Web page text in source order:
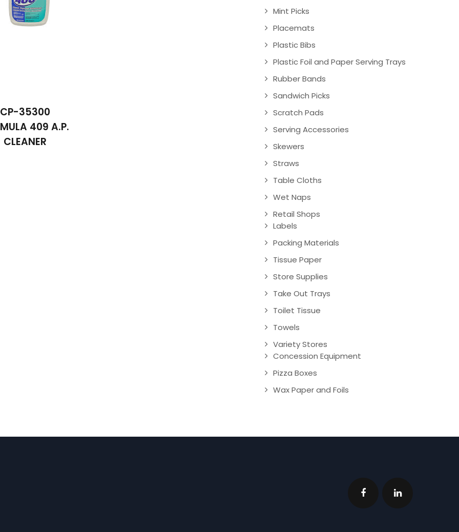
CP-35300
409 A.P.
CLEANER
Mint Picks
Placemats
Plastic Bibs
Plastic Foil and Paper Serving Trays
Rubber Bands
Sandwich Picks
Scratch Pads
Serving Accessories
Skewers
Straws
Table Cloths
Wet Naps
Retail Shops
Labels
Packing Materials
Tissue Paper
Store Supplies
Take Out Trays
Toilet Tissue
Towels
Variety Stores
Concession Equipment
Pizza Boxes
Wax Paper and Foils